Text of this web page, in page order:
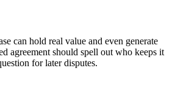
can hold real value and even generate
agreement should spell out who keeps it
for later disputes.